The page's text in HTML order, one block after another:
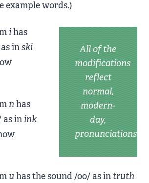
example words.)
All of the
modifications
reflect
normal,
modern-
day,
pronunciations
ihas
inski
nhas
as in ink
u has the sound /oo/ as in truth